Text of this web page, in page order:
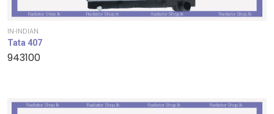
IN-INDIAN
Tata 407
943100